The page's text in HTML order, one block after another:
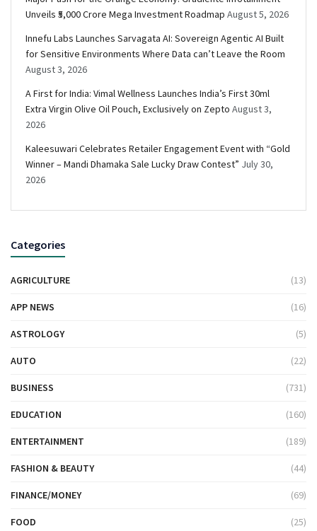
Unveils ₹5,000 Crore Mega Investment Roadmap August 5, 2026
Innefu Labs Launches Sarvagata AI: Sovereign Agentic AI Built
for Sensitive Environments Where Data can’t Leave the Room
August 3, 2026
A First for India: Vimal Wellness Launches India’s First 30ml
Extra Virgin Olive Oil Pouch, Exclusively on Zepto August 3,
2026
Kaleesuwari Celebrates Retailer Engagement Event with “Gold
Winner – Mandi Dhamaka Sale Lucky Draw Contest” July 30,
2026
Categories
AGRICULTURE (13)
APP NEWS (16)
ASTROLOGY (5)
AUTO (22)
BUSINESS (731)
EDUCATION (160)
ENTERTAINMENT (189)
FASHION & BEAUTY (44)
FINANCE/MONEY (69)
FOOD (25)